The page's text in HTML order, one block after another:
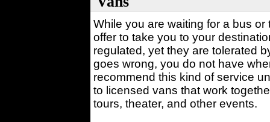
While you are waiting for a bus
offer to take you to your
regulated, yet they are tolerated
goes wrong, you do not have
recommend this kind of service
to licensed vans that work
tours, theater, and other events.